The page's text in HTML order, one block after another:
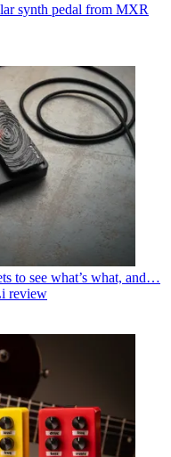
synth pedal from MXR
to see what’s what, and…
review